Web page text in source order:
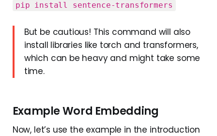
pip install sentence-transformers‍‍‍
But be cautious! This command will also
install libraries like torch and transformers,
which can be heavy and might take some
time.
Example Word Embedding
Now, let’s use the example in the introduction